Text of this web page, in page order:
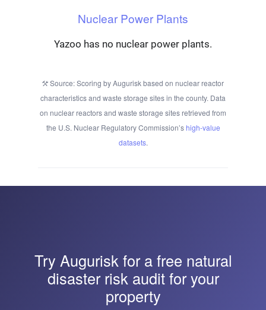
Nuclear Power Plants
Yazoo has no nuclear power plants.
Source: Scoring by Augurisk based on nuclear reactor
characteristics and waste storage sites in the county. Data
on nuclear reactors and waste storage sites retrieved from
the U.S. Nuclear Regulatory Commission’shigh-value
datasets.
Try Augurisk for a free natural
disaster risk audit for your
property